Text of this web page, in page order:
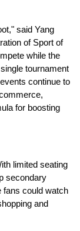
said Yang
of Sport of
while the
tournament
continue to
for boosting
limited seating
secondary
fans could watch
and